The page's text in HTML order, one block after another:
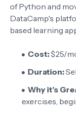
of Python and
DataCamp's
based learning
Cost:$25/
Duration:
Why it’s
exercises,